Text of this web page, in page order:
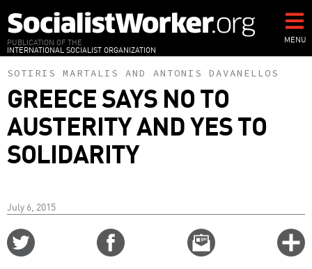
to
main
content
PUBLICATION OF THE
INTERNATIONAL SOCIALIST ORGANIZATION
MENU
SOTIRIS MARTALIS AND ANTONIS DAVANELLOS
GREECE SAYS NO TO
AUSTERITY AND YES TO
SOLIDARITY
July 6, 2015
Email
this